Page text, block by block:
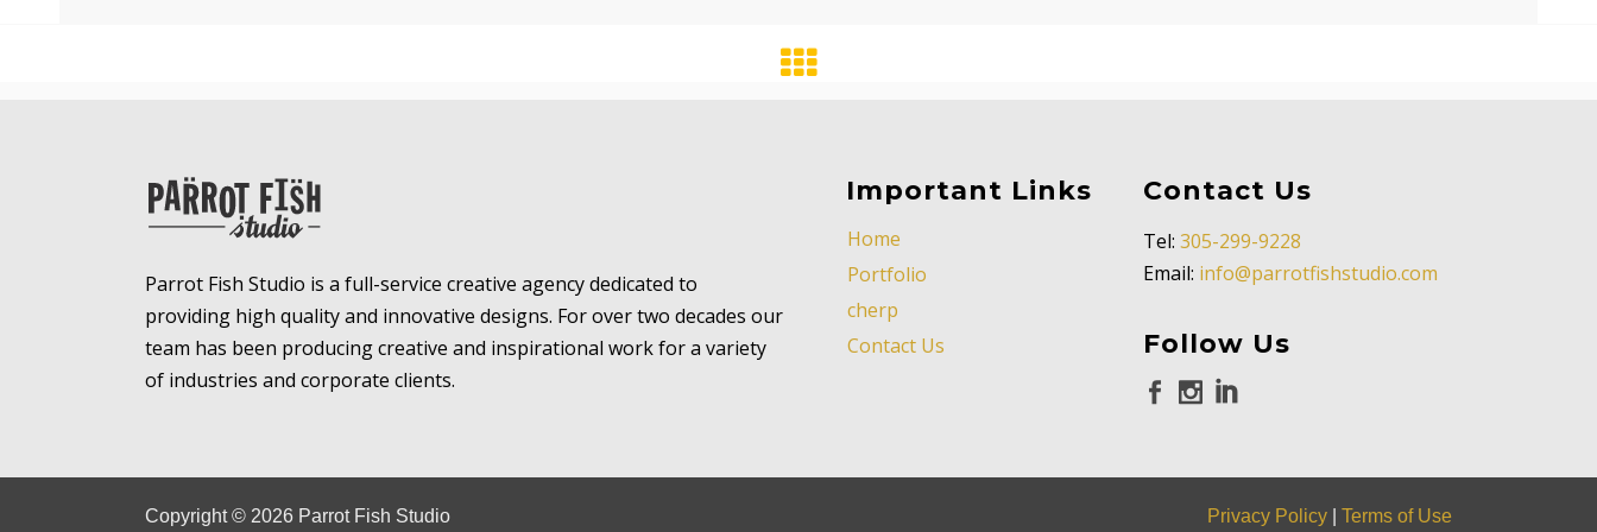
Parrot Fish Studio is a full-service creative agency dedicated to
providing high quality and innovative designs. For over two decades our
team has been producing creative and inspirational work for a variety
of industries and corporate clients.
Important Links
Home
Portfolio
cherp
Contact Us
Contact Us
Tel: 305-299-9228
Email: info@parrotfishstudio.com
Follow Us
Copyright © 2026 Parrot Fish Studio Privacy Policy Terms of Use